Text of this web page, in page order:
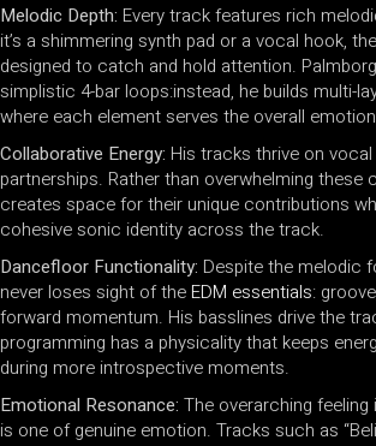
Melodic Depth: Every track features rich
it’s a shimmering synth pad or a vocal hook,
designed to catch and hold attention.
simplistic 4-bar loops:instead, he builds multi-
where each element serves the overall
Collaborative Energy: His tracks thrive on
partnerships. Rather than overwhelming these
creates space for their unique contributions
cohesive sonic identity across the track.
Dancefloor Functionality: Despite the melodic
never loses sight of the EDM essentials:
forward momentum. His basslines drive the
programming has a physicality that keeps
during more introspective moments.
Emotional Resonance: The overarching feeling
is one of genuine emotion. Tracks such as